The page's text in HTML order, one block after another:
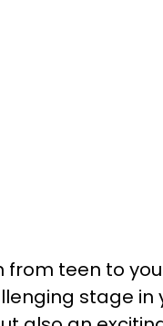
from teen to
stage in